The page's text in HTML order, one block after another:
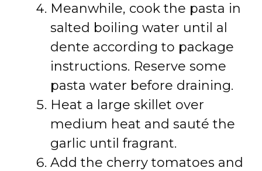
Meanwhile, cook the pasta in
salted boiling water until al
dente according to package
instructions. Reserve some
pasta water before draining.
Heat a large skillet over
medium heat and sauté the
garlic until fragrant.
Add the cherry tomatoes and